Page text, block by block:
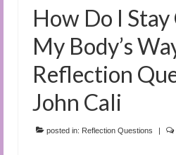
How Do I
My Body’s
Reflection
John Cali
posted in: Reflection Questions |